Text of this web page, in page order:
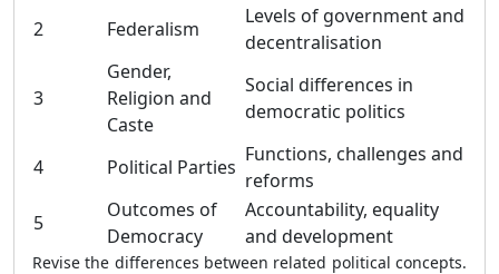
2
Federalism
Levels of government and
decentralisation
3
Gender,
Religion and
Caste
Social differences in
democratic politics
4 Political Parties
Functions, challenges and
reforms
5
Outcomes of
Democracy
Accountability, equality
and development
Revise the differences between related political concepts.